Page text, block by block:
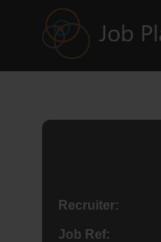
Recruiter:
Job Ref: